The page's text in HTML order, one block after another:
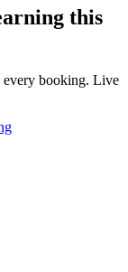
this
every booking. Live